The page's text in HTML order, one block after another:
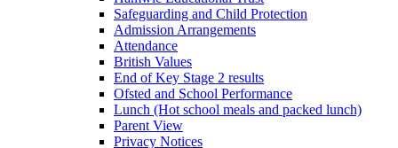
Safeguarding and Child Protection
Admission Arrangements
Attendance
British Values
End of Key Stage 2 results
Ofsted and School Performance
Lunch (Hot school meals and packed lunch)
Parent View
Privacy Notices